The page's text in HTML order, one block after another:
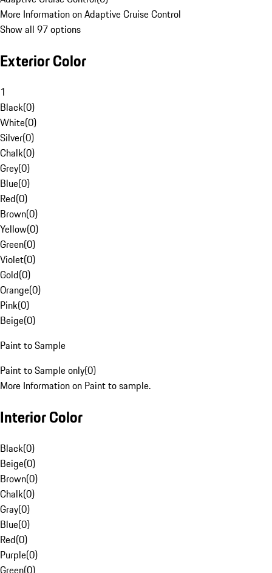
More Information on Adaptive Cruise Control
Show all 97 options
Exterior Color
1
Black(0)
White(0)
Silver(0)
Chalk(0)
Grey(0)
Blue(0)
Red(0)
Brown(0)
Yellow(0)
Green(0)
Violet(0)
Gold(0)
Orange(0)
Pink(0)
Beige(0)
Paint to Sample
Paint to Sample only(0)
More Information on Paint to sample.
Interior Color
Black(0)
Beige(0)
Brown(0)
Chalk(0)
Gray(0)
Blue(0)
Red(0)
Purple(0)
Green(0)